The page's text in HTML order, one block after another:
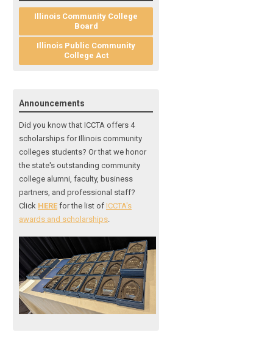
Illinois Community College
Board
Illinois Public Community
College Act
Announcements
Did you know that ICCTA offers 4
scholarships for Illinois community
colleges students? Or that we honor
the state's outstanding community
college alumni, faculty, business
partners, and professional staff?
Click HERE for the list of ICCTA's
awards and scholarships.